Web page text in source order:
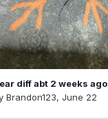
diff abt 2 weeks ago
Brandon123, June 22